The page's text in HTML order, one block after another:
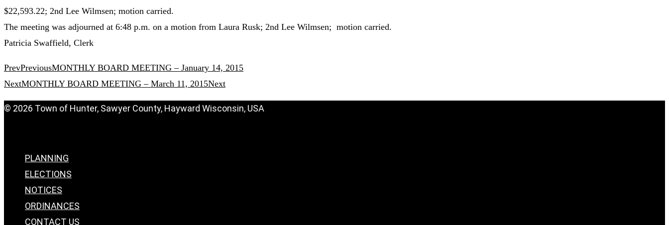
$22,593.22; 2nd Lee Wilmsen; motion carried.
The meeting was adjourned at 6:48 p.m. on a motion from Laura Rusk; 2nd Lee Wilmsen; motion carried.
Patricia Swaffield, Clerk
PrevPreviousMONTHLY BOARD MEETING – January 14, 2015
NextMONTHLY BOARD MEETING – March 11, 2015Next
© 2026 Town of Hunter, Sawyer County, Hayward Wisconsin, USA
PLANNING
ELECTIONS
NOTICES
ORDINANCES
CONTACT US